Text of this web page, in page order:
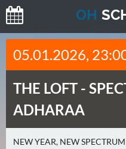
OH
H
E
T
E
(
05.01.2026,
THE LOFT -
ADHARAA
NEW YEAR, NEW SPECTRUM